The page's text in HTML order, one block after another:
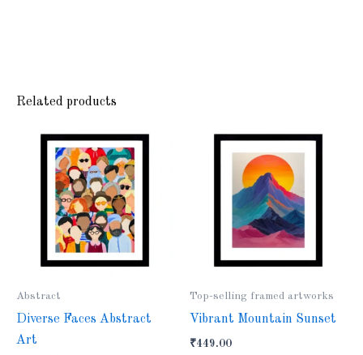
Related products
Abstract
Diverse Faces Abstract
Art
Top-selling framed artworks
Vibrant Mountain Sunset
₹449.00